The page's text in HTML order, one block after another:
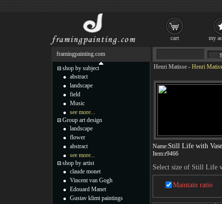
Henri Matisse - Henri
Name:Still Life with
Item:r9466
Select size of Still Life
Maintain ratio
framingpainting.com
shop by subject
abstract
landscape
field
Music
see more...
Group art design
landscape
flower
abstract
see more...
shop by artist
claude monet
Vincent van Gogh
Edouard Manet
Gustav klimt paintings
cart my